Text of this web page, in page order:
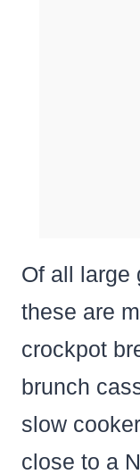
Of all large
these are
crockpot
brunch
slow
close to a